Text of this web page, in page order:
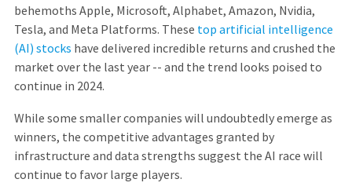
behemoths Apple, Microsoft, Alphabet, Amazon, Nvidia,
Tesla, and Meta Platforms. These top artificial intelligence
(AI) stocks have delivered incredible returns and crushed the
market over the last year -- and the trend looks poised to
continue in 2024.
While some smaller companies will undoubtedly emerge as
winners, the competitive advantages granted by
infrastructure and data strengths suggest the AI race will
continue to favor large players.